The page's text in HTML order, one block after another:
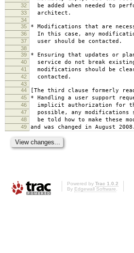
32 be added when needed to
33 architect.
34
35
* Modifications that are
36 In this case, any
37 user should be contacted.
38
39
* Ensuring that updates or
40 service do not break
41 modifications should be
42 contacted.
43
44
[The third clause formerly
45 * Handling a user support
46 implicit authorization for
47 possible, any modifications
48 be told how to make these
49 and was changed in August
Powered by Trac 1.0.2
By Edgewall Software.